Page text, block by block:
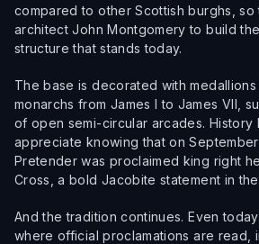
compared to other Scottish burghs, so
architect John Montgomery to build
structure that stands today.
The base is decorated with medallions
monarchs from James I to James VII,
of open semi-circular arcades. History
appreciate knowing that on September
Pretender was proclaimed king right
Cross, a bold Jacobite statement in
And the tradition continues. Even
where official proclamations are read,